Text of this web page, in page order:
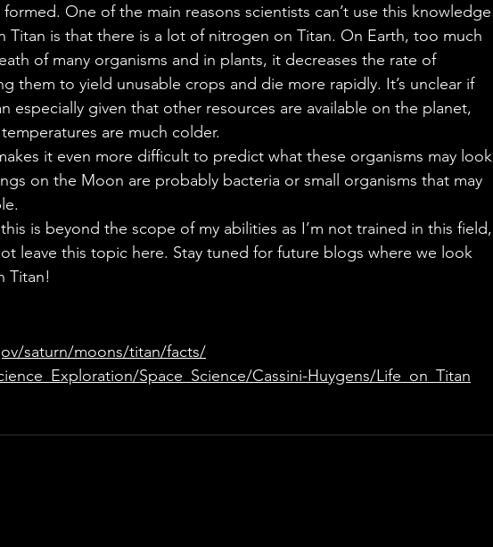
One of the main reasons scientists can’t use this knowledge
Titan is that there is a lot of nitrogen on Titan. On Earth, too much
of many organisms and in plants, it decreases the rate of
them to yield unusable crops and die more rapidly. It’s unclear if
especially given that other resources are available on the planet,
are much colder.
it even more difficult to predict what these organisms may look
on the Moon are probably bacteria or small organisms that may
is beyond the scope of my abilities as I’m not trained in this field,
leave this topic here. Stay tuned for future blogs where we look
Titan!
saturn/moons/titan/facts/
Space_Science/Cassini-Huygens/Life_on_Titan